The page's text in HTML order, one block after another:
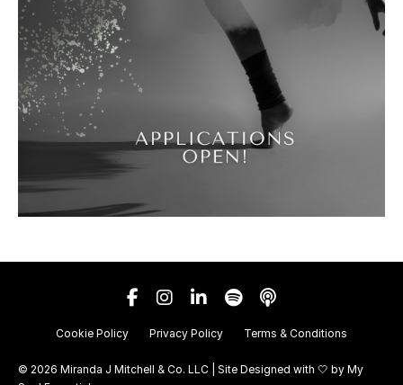
Cookie Policy Privacy Policy Terms & Conditions
© 2026 Miranda J Mitchell & Co. LLC | Site Designed with 🤍 by My